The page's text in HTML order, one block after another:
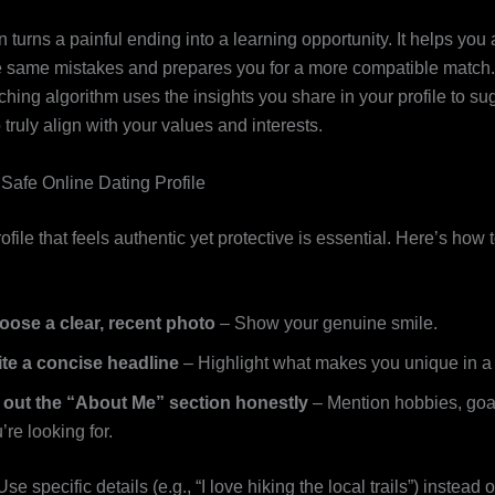
turns a painful ending into a learning opportunity. It helps you
same mistakes and prepares you for a more compatible
algorithm uses the insights you share in your profile to
truly align with your values and interests.
Online Dating Profile
that feels authentic yet protective is essential. Here’s how
a clear, recent photo – Show your genuine smile.
a concise headline – Highlight what makes you unique in
out the “About Me” section honestly – Mention hobbies,
looking for.
specific details (e.g., “I love hiking the local trails”) instead